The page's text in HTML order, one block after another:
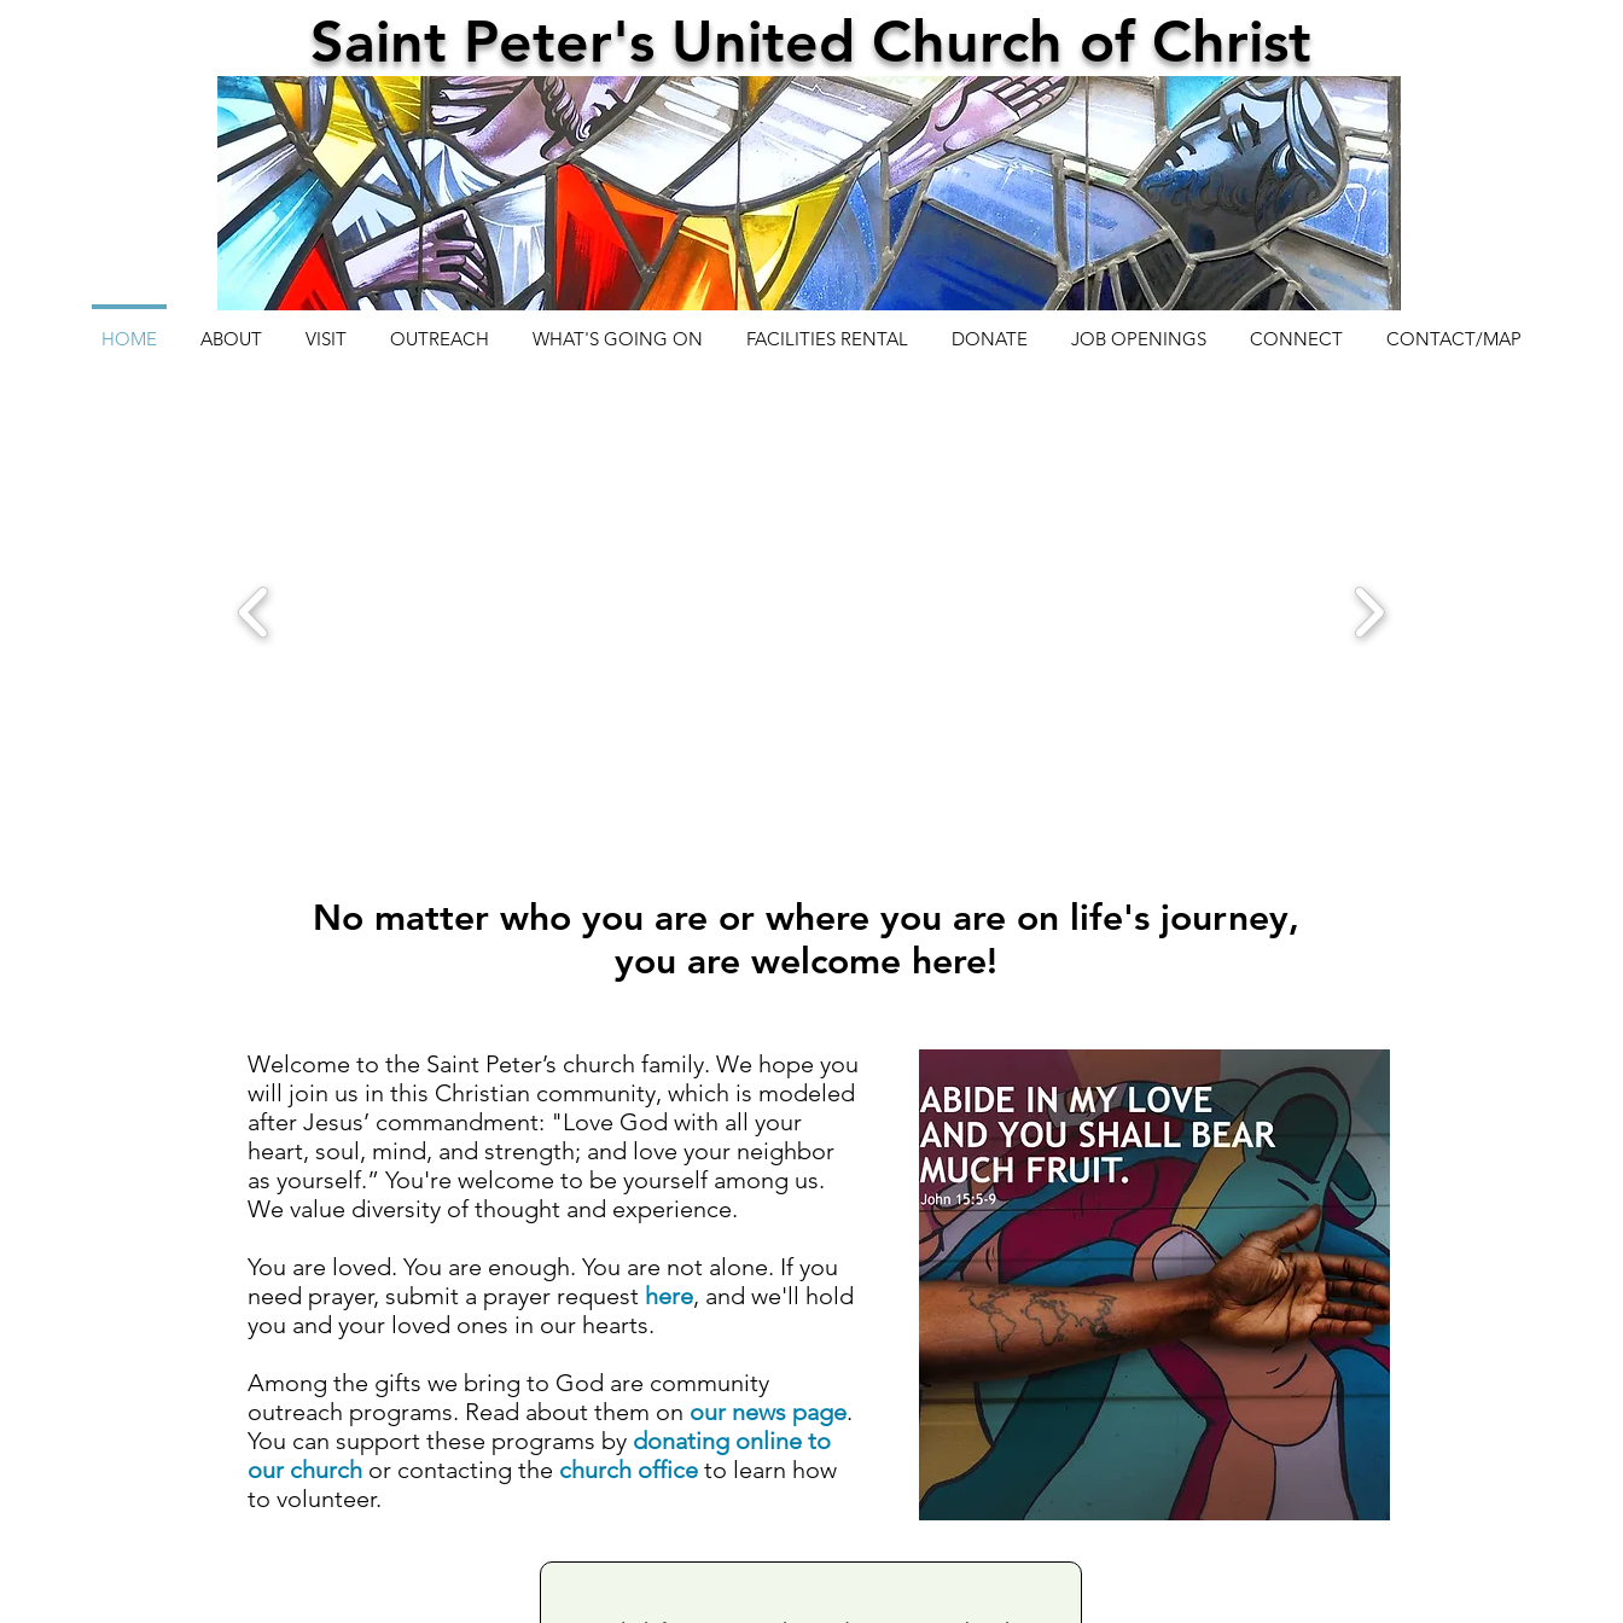
Saint Peter's United Church of Christ
HOME ABOUT VISIT OUTREACH WHAT'S GOING ON FACILITIES RENTAL DONATE JOB OPENINGS CONNECT CONTACT/MAP
No matter who you are or where you are on life's journey,
you are welcome here!
Welcome to the Saint Peter’s church family. We hope you
will join us in this Christian community, which is modeled
after Jesus’ commandment: "Love God with all your
heart, soul, mind, and strength; and love your neighbor
as yourself.” You're welcome to be yourself among us.
We value diversity of thought and experience.
You are loved. You are enough. You are not alone. If you
need prayer, submit a prayer request here, and we'll hold
you and your loved ones in our hearts.
Among the gifts we bring to God are community
outreach programs. Read about them on our news page.
You can support these programs by donating online to
our church or contacting the church office to learn how
to volunteer.